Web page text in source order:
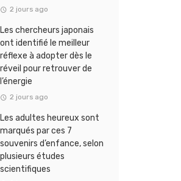
2 jours ago
Les chercheurs japonais
ont identifié le meilleur
réflexe à adopter dès le
réveil pour retrouver de
l’énergie
2 jours ago
Les adultes heureux sont
marqués par ces 7
souvenirs d’enfance, selon
plusieurs études
scientifiques